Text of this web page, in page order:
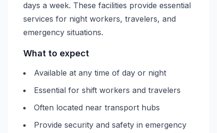
days a week. These facilities provide essential
services for night workers, travelers, and
emergency situations.
What to expect
Available at any time of day or night
Essential for shift workers and travelers
Often located near transport hubs
Provide security and safety in emergency